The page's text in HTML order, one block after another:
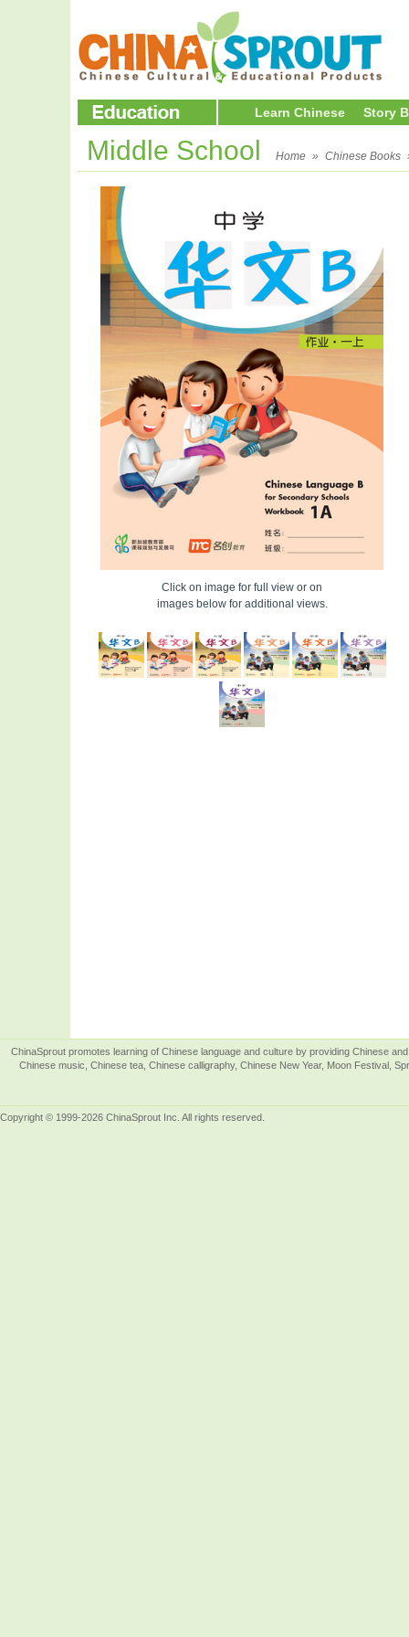
Learn Chinese Story
Middle School Home » Chinese Books
Click on image for full view or on
images below for additional views.
ChinaSprout promotes learning of Chinese language and culture by providing Chinese
Chinese music, Chinese tea, Chinese calligraphy, Chinese New Year, Moon Festival,
Copyright © 1999-2026 ChinaSprout Inc. All rights reserved.